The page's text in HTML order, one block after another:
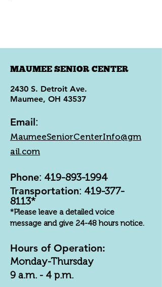
MAUMEE SENIOR CENTER
2430 S. Detroit Ave.
Maumee, OH 43537
Email:
MaumeeSeniorCenterInfo@gm
ail.com
Phone: 419-893-1994
Transportation: 419-377-
8113*
*Please leave a detailed voice
message and give 24-48 hours notice.
Hours of Operation:
Monday-Thursday
9 a.m. - 4 p.m.